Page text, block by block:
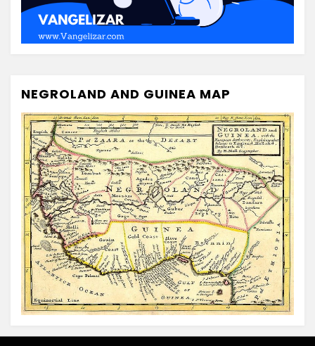
NEGROLAND AND GUINEA MAP